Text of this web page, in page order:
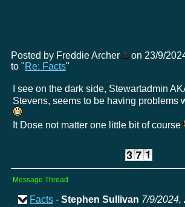
Posted by Freddie Archer
on 23/9/
to "Re: Facts"
I see on the dark side, Stewartadmin
Stevens, seems to be having problems
It Dose not matter one little bit of course
Message Thread
Facts - Stephen Sullivan 7/9/2024,